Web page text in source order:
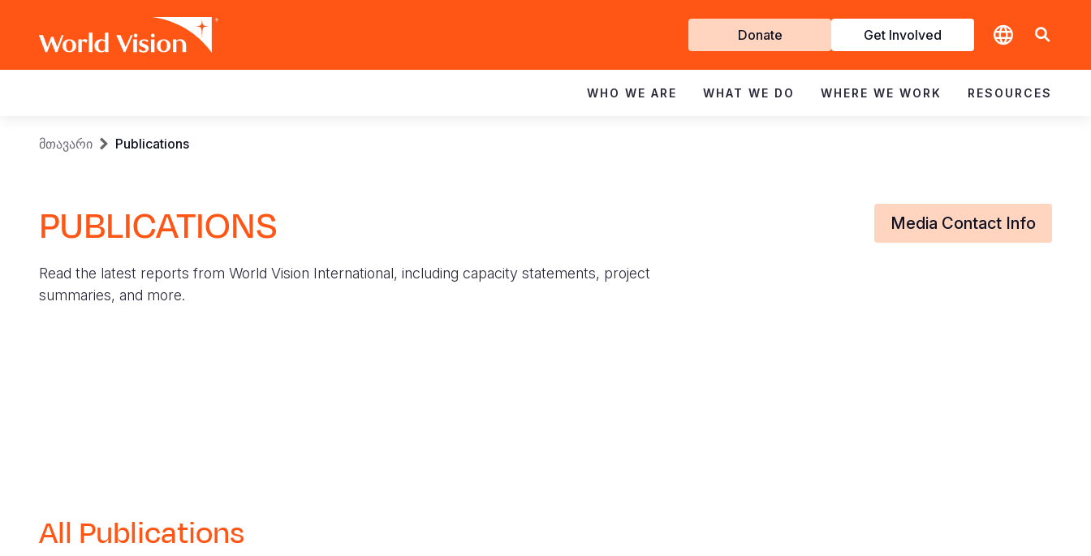
Get
Involved
Donate Get Involved
navigation
WHO WE ARE WHAT WE DO WHERE WE WORK RESOURCES
Breadcrumb
მთავარი Publications
PUBLICATIONS
Read the latest reports from World Vision International, including capacity statements, project
summaries, and more.
Media Contact Info
All Publications